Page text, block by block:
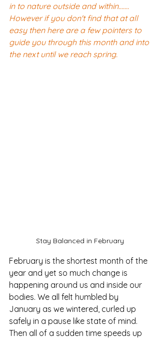
in to nature outside and within...….
However if you don't find that at all
easy then here are a few pointers to
guide you through this month and into
the next until we reach spring.
Stay Balanced in February
February is the shortest month of the
year and yet so much change is
happening around us and inside our
bodies. We all felt humbled by
January as we wintered, curled up
safely in a pause like state of mind.
Then all of a sudden time speeds up